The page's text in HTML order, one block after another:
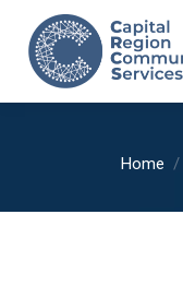
You
Home